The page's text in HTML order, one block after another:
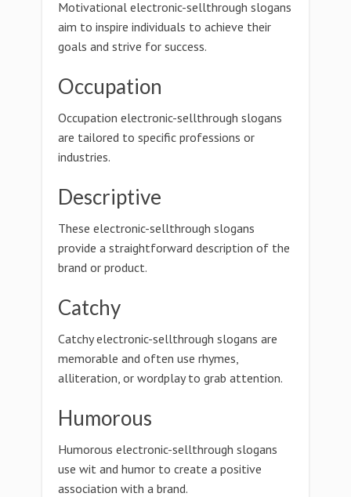
Motivational electronic-sellthrough slogans
aim to inspire individuals to achieve their
goals and strive for success.
Occupation
Occupation electronic-sellthrough slogans
are tailored to specific professions or
industries.
Descriptive
These electronic-sellthrough slogans
provide a straightforward description of the
brand or product.
Catchy
Catchy electronic-sellthrough slogans are
memorable and often use rhymes,
alliteration, or wordplay to grab attention.
Humorous
Humorous electronic-sellthrough slogans
use wit and humor to create a positive
association with a brand.